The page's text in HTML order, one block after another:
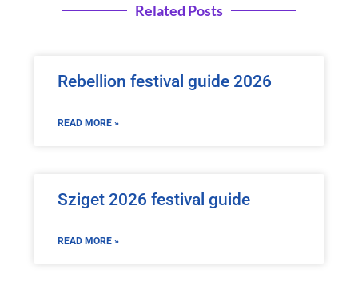
Related Posts
Rebellion festival guide 2026
READ MORE »
Sziget 2026 festival guide
READ MORE »